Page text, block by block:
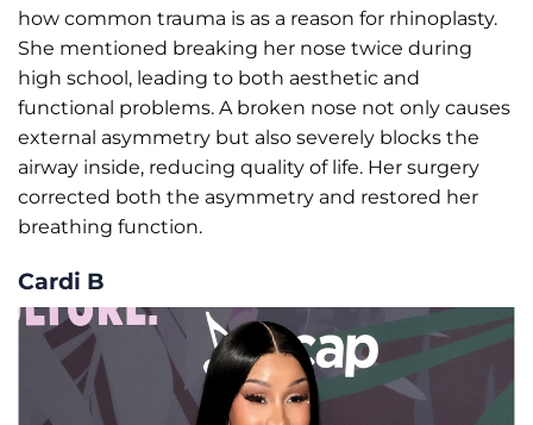
how common trauma is as a reason for rhinoplasty.
She mentioned breaking her nose twice during
high school, leading to both aesthetic and
functional problems. A broken nose not only causes
external asymmetry but also severely blocks the
airway inside, reducing quality of life. Her surgery
corrected both the asymmetry and restored her
breathing function.
Cardi B